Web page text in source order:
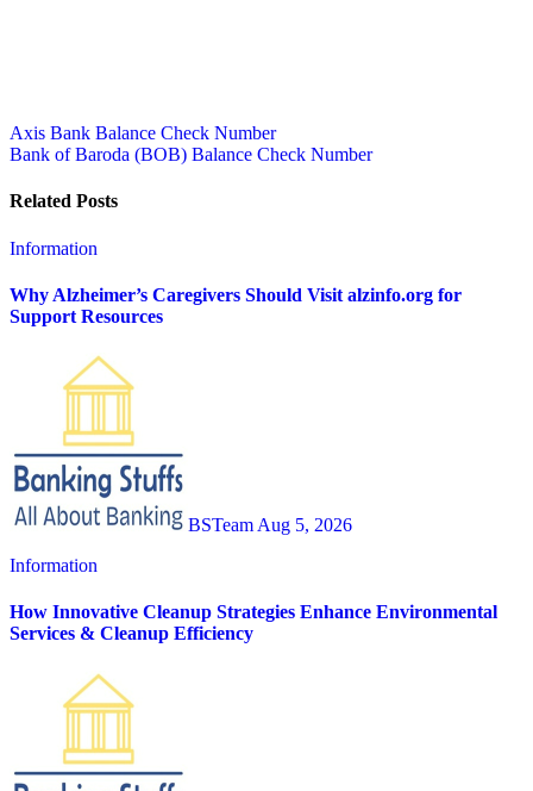
Post
navigation
Axis Bank Balance Check Number
Bank of Baroda (BOB) Balance Check Number
Related Posts
Information
Why Alzheimer’s Caregivers Should Visit alzinfo.org for
Support Resources
BSTeam Aug 5, 2026
Information
How Innovative Cleanup Strategies Enhance Environmental
Services & Cleanup Efficiency